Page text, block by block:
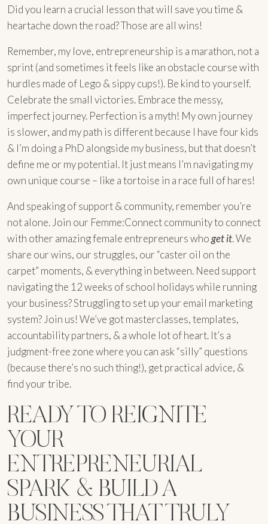
Did you learn a crucial lesson that will save you time &
heartache down the road? Those are all wins!
Remember, my love, entrepreneurship is a marathon, not a
sprint (and sometimes it feels like an obstacle course with
hurdles made of Lego & sippy cups!). Be kind to yourself.
Celebrate the small victories. Embrace the messy,
imperfect journey. Perfection is a myth! My own journey
is slower, and my path is different because I have four kids
& I’m doing a PhD alongside my business, but that doesn’t
define me or my potential. It just means I’m navigating my
own unique course – like a tortoise in a race full of hares!
And speaking of support & community, remember you’re
not alone. Join our Femme:Connect community to connect
with other amazing female entrepreneurs whoget it. We
share our wins, our struggles, our “caster oil on the
carpet” moments, & everything in between. Need support
navigating the 12 weeks of school holidays while running
your business? Struggling to set up your email marketing
system? Join us! We’ve got masterclasses, templates,
accountability partners, & a whole lot of heart. It’s a
judgment-free zone where you can ask “silly” questions
(because there’s no such thing!), get practical advice, &
find your tribe.
READY TO REIGNITE
YOUR
ENTREPRENEURIAL
SPARK & BUILD A
BUSINESS THAT TRULY